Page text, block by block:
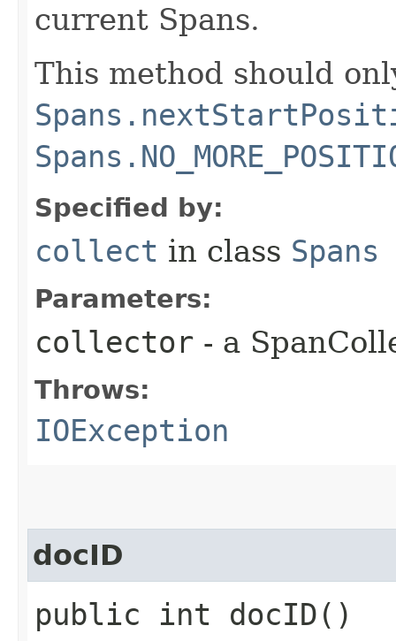
current Spans.
This method should
Specified by:
collect in class Spans
Parameters:
collector - a
Throws:
IOException
docID
public int docID()